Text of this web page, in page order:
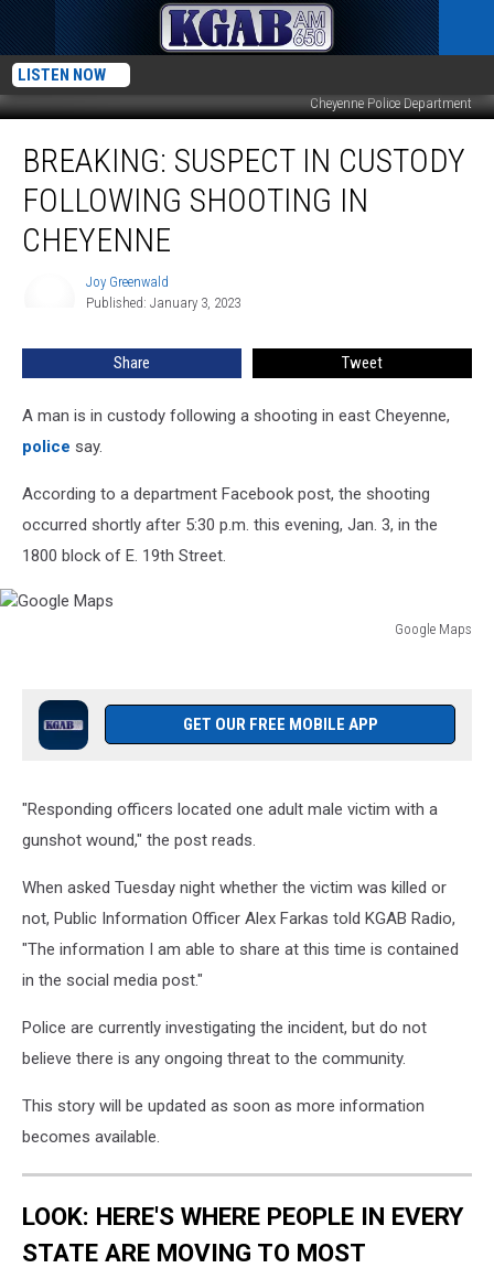
LISTEN NOW
Cheyenne Police Department
Suspect
Custody
Following
Shooting
BREAKING: SUSPECT IN CUSTODY
FOLLOWING SHOOTING IN
CHEYENNE
Joy Greenwald
Published: January 3, 2023
Share Tweet
A man is in custody following a shooting in east Cheyenne,
police say.
According to a department Facebook post, the shooting
occurred shortly after 5:30 p.m. this evening, Jan. 3, in the
1800 block of E. 19th Street.
Google Maps
GET OUR FREE MOBILE APP
"Responding officers located one adult male victim with a
gunshot wound," the post reads.
When asked Tuesday night whether the victim was killed or
not, Public Information Officer Alex Farkas told KGAB Radio,
"The information I am able to share at this time is contained
in the social media post."
Police are currently investigating the incident, but do not
believe there is any ongoing threat to the community.
This story will be updated as soon as more information
becomes available.
LOOK: HERE'S WHERE PEOPLE IN EVERY
STATE ARE MOVING TO MOST